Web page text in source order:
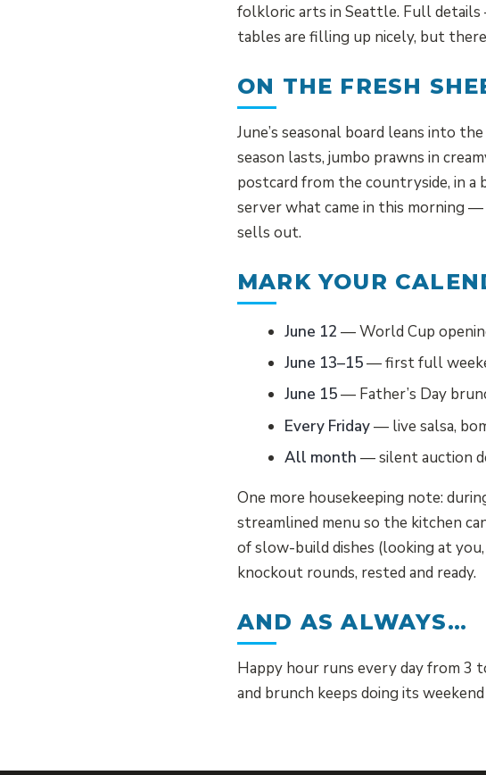
folkloric arts in Seattle. Full
tables are filling up nicely, but
ON THE FRESH
June’s seasonal board leans into
season lasts, jumbo prawns in
postcard from the countryside, in a
server what came in this morning
sells out.
MARK YOUR
June 12 — World Cup
June 13–15— first full
June 15— Father’s Day
Every Friday— live salsa,
All month — silent auction
One more housekeeping note:
streamlined menu so the kitchen
of slow-build dishes (looking at
knockout rounds, rested and ready.
AND AS ALWAYS…
Happy hour runs every day from 3
and brunch keeps doing its